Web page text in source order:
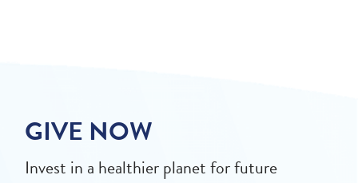
GIVE NOW
Invest in a healthier planet for future